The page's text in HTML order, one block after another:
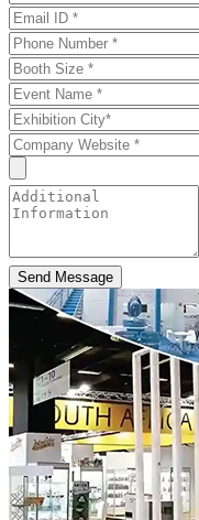
Send Message